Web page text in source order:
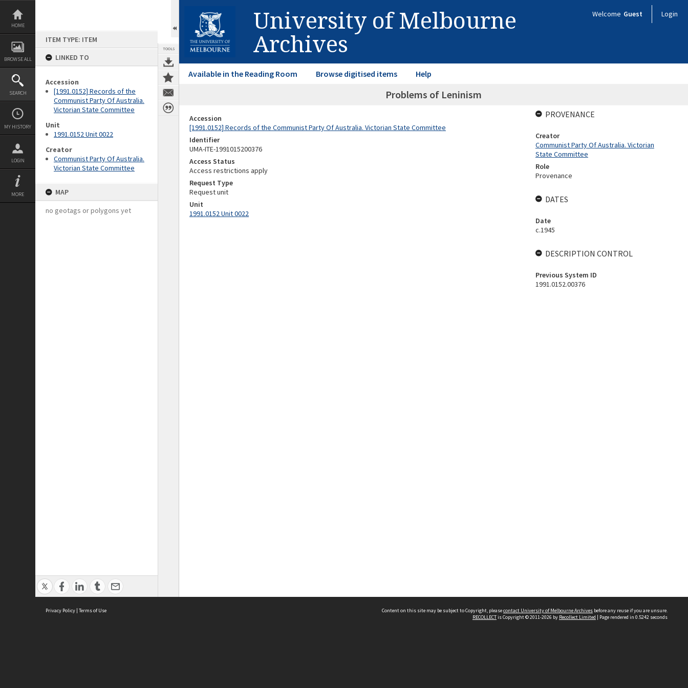
Skip
content
HOME
BROWSE ALL
SEARCH
MY HISTORY
LOGIN
MORE
ITEM TYPE: ITEM
LINKED TO
Accession
[1991.0152] Records of the
Communist Party Of Australia.
Victorian State Committee
Unit
1991.0152 Unit 0022
Creator
Communist Party Of Australia.
Victorian State Committee
MAP
no geotags or polygons yet
TOOLS
University of Melbourne
Archives
Welcome Guest Login
Available in the Reading Room Browse digitised items Help
Problems of Leninism
Accession
[1991.0152] Records of the Communist Party Of Australia. Victorian State Committee
Identifier
UMA-ITE-1991015200376
Access Status
Access restrictions apply
Request Type
Request unit
Unit
1991.0152 Unit 0022
PROVENANCE
Creator
Communist Party Of Australia. Victorian
State Committee
Role
Provenance
DATES
Date
c.1945
DESCRIPTION CONTROL
Previous System ID
1991.0152.00376
Privacy Policy | Terms of Use Content on this site may be subject to Copyright, pleasecontact University of Melbourne Archives before any reuse if you are unsure.
RECOLLECTis Copyright © 2011-2026 by Recollect Limited | Page rendered in 0.5242 seconds